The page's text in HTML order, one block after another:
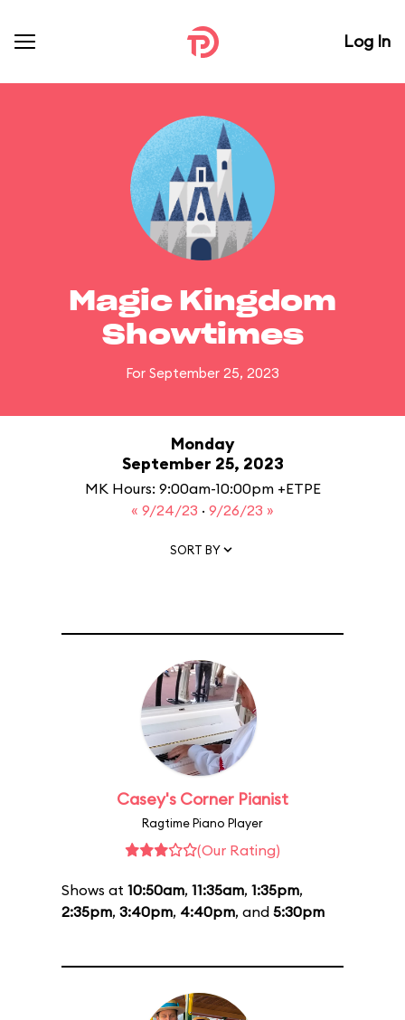
Log In
Magic Kingdom
Showtimes
For September 25, 2023
Monday
September 25, 2023
MK Hours: 9:00am-10:00pm +ETPE
« 9/24/23 · 9/26/23 »
SORT BY
Casey's Corner Pianist
Ragtime Piano Player
(Our Rating)
Shows at 10:50am, 11:35am, 1:35pm,
2:35pm, 3:40pm, 4:40pm, and 5:30pm